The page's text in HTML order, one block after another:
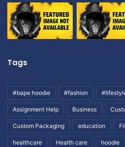
Tags
#bape hoodie #fashion
Assignment Help Business
Custom Packaging education
healthcare Health care hoodie